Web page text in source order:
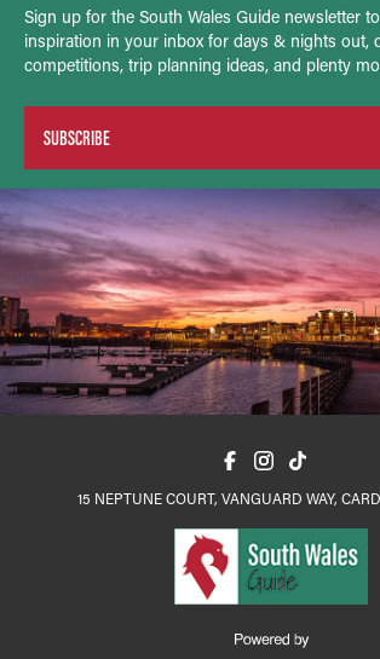
Sign up for the South Wales Guide newsletter
inspiration in your inbox for days & nights out,
competitions, trip planning ideas, and plenty
SUBSCRIBE
15 NEPTUNE COURT, VANGUARD WAY,